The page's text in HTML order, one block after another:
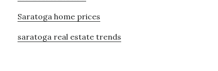
Saratoga home prices
saratoga real estate trends